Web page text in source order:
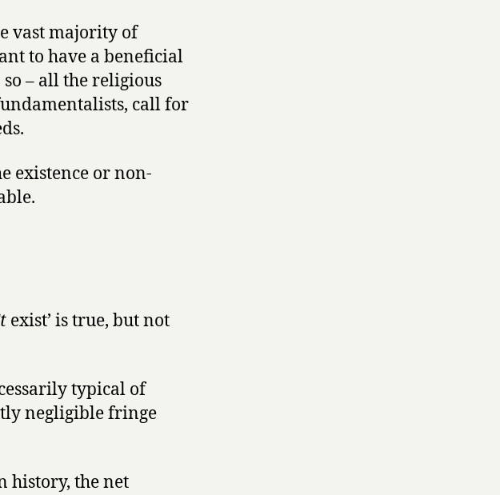
vast majority of
to have a beneficial
– all the religious
call for
existence or non-
exist’ is true, but not
typical of
negligible fringe
history, the net